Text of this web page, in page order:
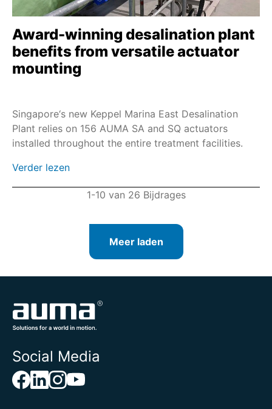
Award-winning desalination plant
benefits from versatile actuator
mounting
Singapore‘s new Keppel Marina East Desalination
Plant relies on 156 AUMA SA and SQ actuators
installed throughout the entire treatment facilities.
Verder lezen
1-10 van 26 Bijdrages
Meer laden
Social Media